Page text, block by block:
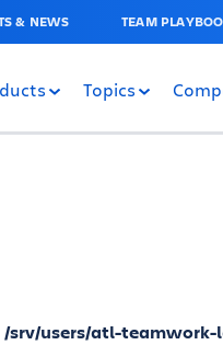
& NEWS TEAM
Topics
/srv/users/atl-